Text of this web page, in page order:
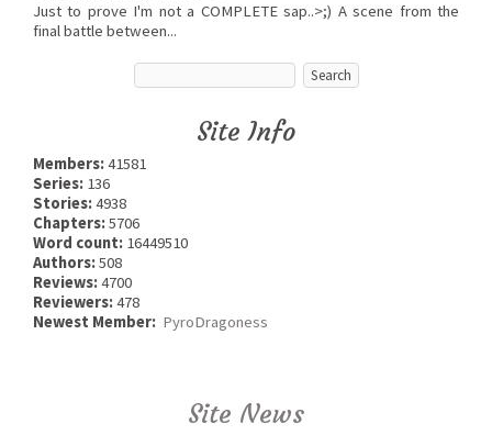
Just to prove I'm not a COMPLETE sap..>;) A scene from the
final battle between...
Site Info
Members:41581
Series: 136
Stories:4938
Chapters:5706
Word count: 16449510
Authors:508
Reviews:4700
Reviewers:478
Newest Member: PyroDragoness
Site News